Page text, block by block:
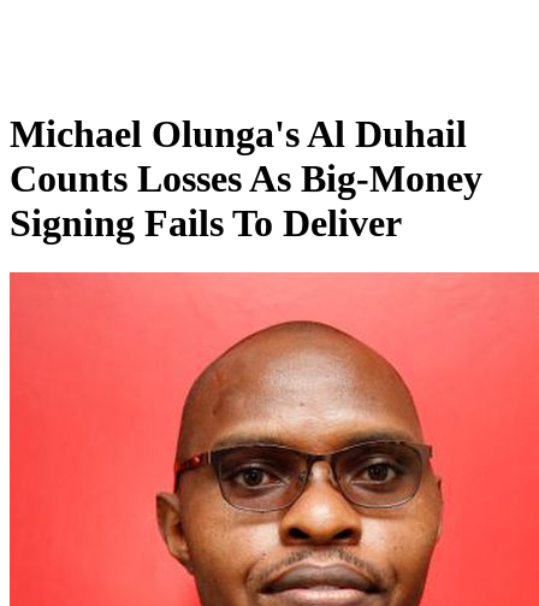
Michael Olunga's Al Duhail
Counts Losses As Big-Money
Signing Fails To Deliver